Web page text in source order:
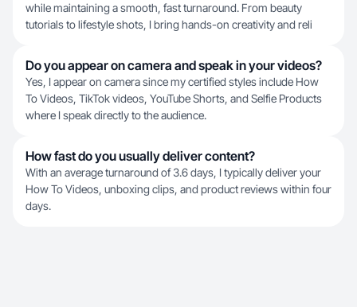
while maintaining a smooth, fast turnaround. From beauty
tutorials to lifestyle shots, I bring hands-on creativity and reli
Do you appear on camera and speak in your videos?
Yes, I appear on camera since my certified styles include How
To Videos, TikTok videos, YouTube Shorts, and Selfie Products
where I speak directly to the audience.
How fast do you usually deliver content?
With an average turnaround of 3.6 days, I typically deliver your
How To Videos, unboxing clips, and product reviews within four
days.